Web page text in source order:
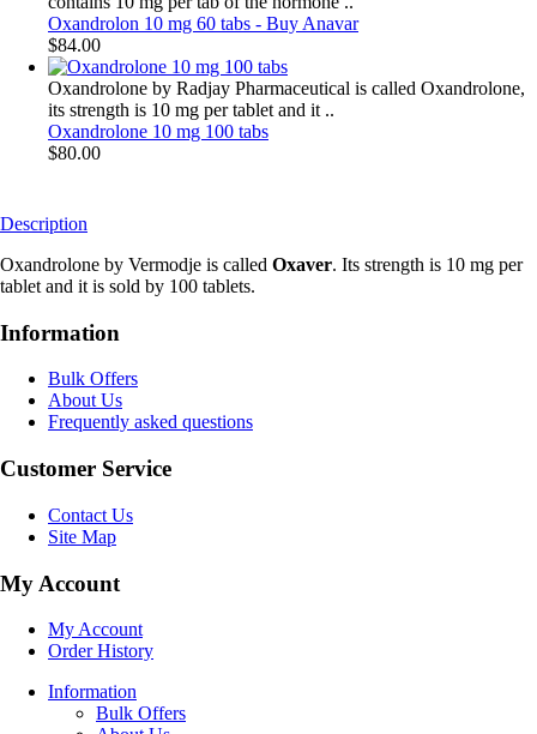
Oxandrolon 10 mg 60 tabs - Buy Anavar
$84.00
Oxandrolone by Radjay Pharmaceutical is called Oxandrolone,
its strength is 10 mg per tablet and it ..
Oxandrolone 10 mg 100 tabs
$80.00
Description
Oxandrolone by Vermodje is called Oxaver. Its strength is 10 mg per
tablet and it is sold by 100 tablets.
Information
Bulk Offers
About Us
Frequently asked questions
Customer Service
Contact Us
Site Map
My Account
My Account
Order History
Information
Bulk Offers